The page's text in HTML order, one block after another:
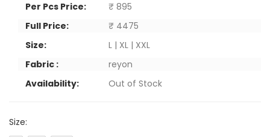
Per Pcs Price:
₹ 895
Full Price:
₹ 4475
Size:
L | XL | XXL
Fabric :
reyon
Availability:
Out of Stock
Size: